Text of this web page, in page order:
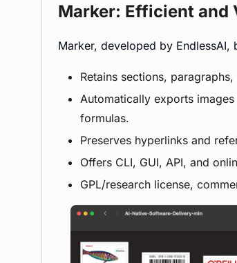
Marker: Efficient and
Marker, developed by
Retains sections,
Automatically exports
formulas.
Preserves hyperlinks and
Offers CLI, GUI, API, and
GPL/research license,